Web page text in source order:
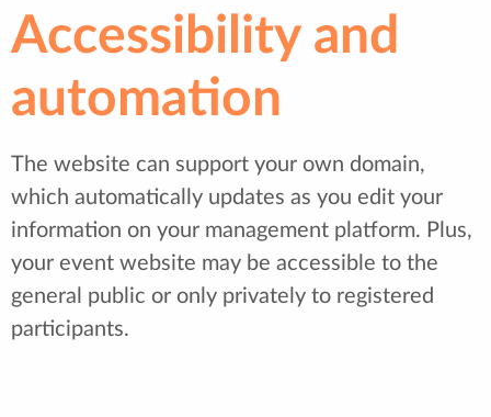
Accessibility and
automation
The website can support your own domain,
which automatically updates as you edit your
information on your management platform. Plus,
your event website may be accessible to the
general public or only privately to registered
participants.